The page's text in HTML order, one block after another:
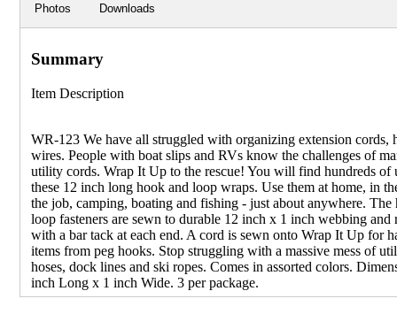
Photos Downloads
Summary
Item Description
WR-123 We have all struggled with organizing extension cords,
wires. People with boat slips and RVs know the challenges of
utility cords. Wrap It Up to the rescue! You will find hundreds of
these 12 inch long hook and loop wraps. Use them at home, in
the job, camping, boating and fishing - just about anywhere. The
loop fasteners are sewn to durable 12 inch x 1 inch webbing and
with a bar tack at each end. A cord is sewn onto Wrap It Up for
items from peg hooks. Stop struggling with a massive mess of
hoses, dock lines and ski ropes. Comes in assorted colors.
inch Long x 1 inch Wide. 3 per package.